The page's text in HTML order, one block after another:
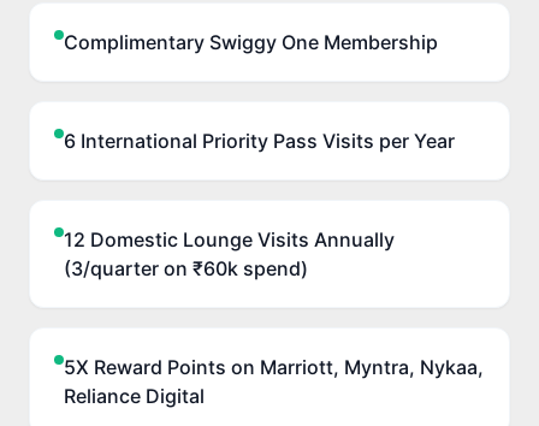
Complimentary Swiggy One Membership
6 International Priority Pass Visits per Year
12 Domestic Lounge Visits Annually
(3/quarter on ₹60k spend)
5X Reward Points on Marriott, Myntra, Nykaa,
Reliance Digital